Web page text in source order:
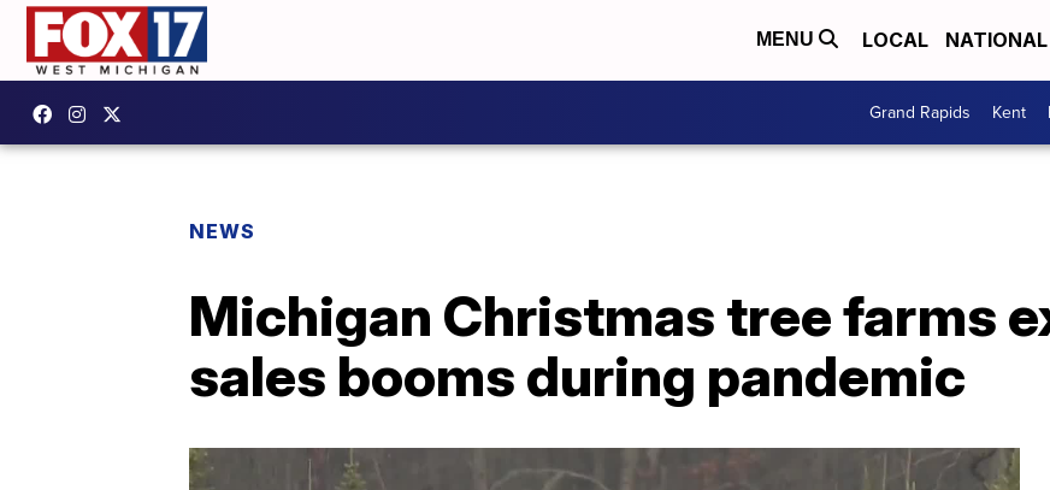
MENU LOCAL NATIONAL
Grand Rapids Kent
NEWS
Michigan Christmas tree farms
sales booms during pandemic